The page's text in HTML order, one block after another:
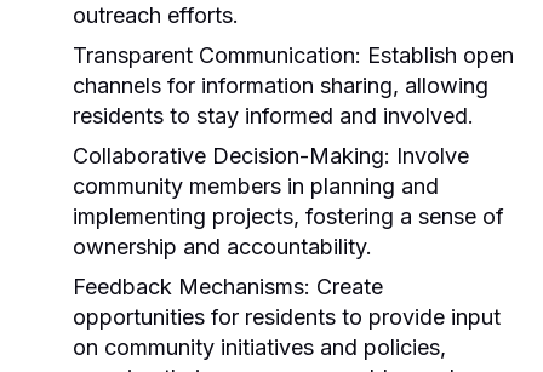
outreach efforts.
Transparent Communication: Establish open
channels for information sharing, allowing
residents to stay informed and involved.
Collaborative Decision-Making: Involve
community members in planning and
implementing projects, fostering a sense of
ownership and accountability.
Feedback Mechanisms: Create
opportunities for residents to provide input
on community initiatives and policies,